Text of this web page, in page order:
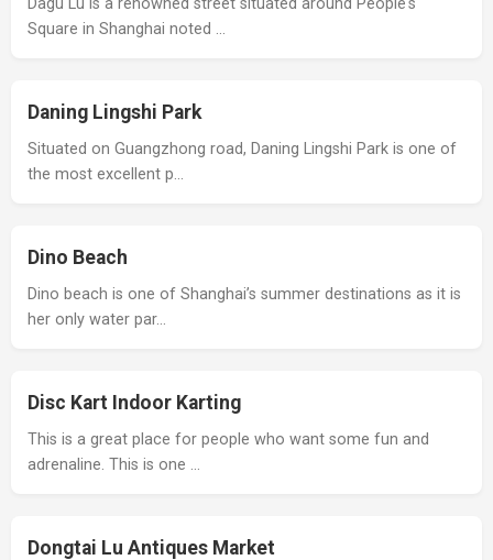
Dagu Lu is a renowned street situated around People's
Square in Shanghai noted …
Daning Lingshi Park
Situated on Guangzhong road, Daning Lingshi Park is one of
the most excellent p…
Dino Beach
Dino beach is one of Shanghai’s summer destinations as it is
her only water par…
Disc Kart Indoor Karting
This is a great place for people who want some fun and
adrenaline. This is one …
Dongtai Lu Antiques Market